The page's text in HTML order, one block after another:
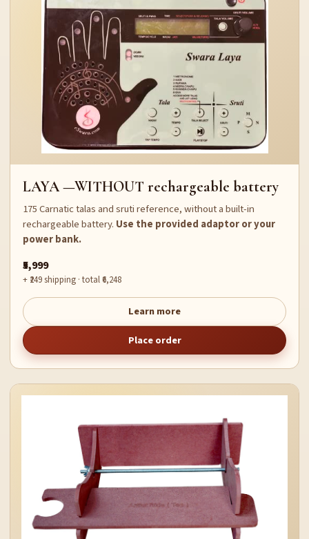
LAYA —WITHOUT rechargeable battery
175 Carnatic talas and sruti reference, without a built-in
rechargeable battery. Use the provided adaptor or your
power bank.
₹5,999
+ ₹249 shipping · total ₹6,248
Learn more
Place order